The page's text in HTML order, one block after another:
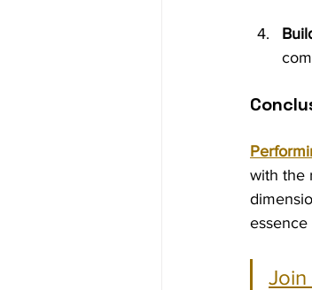
with the
essence
Join